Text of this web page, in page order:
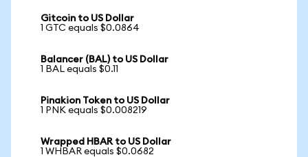
Gitcoin to US Dollar
1 GTC equals $0.0864
Balancer (BAL) to US Dollar
1 BAL equals $0.11
Pinakion Token to US Dollar
1 PNK equals $0.008219
Wrapped HBAR to US Dollar
1 WHBAR equals $0.0682